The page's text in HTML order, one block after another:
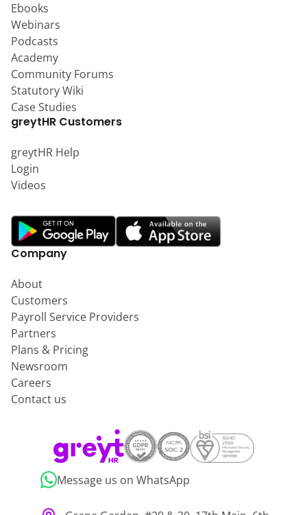
Ebooks
Webinars
Podcasts
Academy
Community Forums
Statutory Wiki
Case Studies
greytHR Customers
greytHR Help
Login
Videos
Company
About
Customers
Payroll Service Providers
Partners
Plans & Pricing
Newsroom
Careers
Contact us
Message us on WhatsApp